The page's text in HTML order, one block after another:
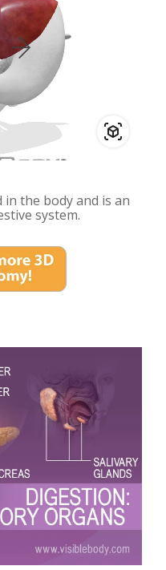
the body and is an
system.